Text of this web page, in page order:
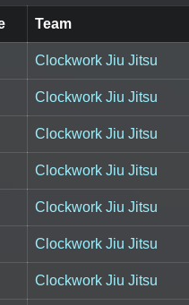
Team
Clockwork Jiu Jitsu
Clockwork Jiu Jitsu
Clockwork Jiu Jitsu
Clockwork Jiu Jitsu
Clockwork Jiu Jitsu
Clockwork Jiu Jitsu
Clockwork Jiu Jitsu